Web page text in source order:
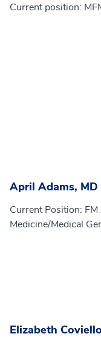
Current position:
April Adams, MD
Current Position:
Medicine/Medical
Elizabeth